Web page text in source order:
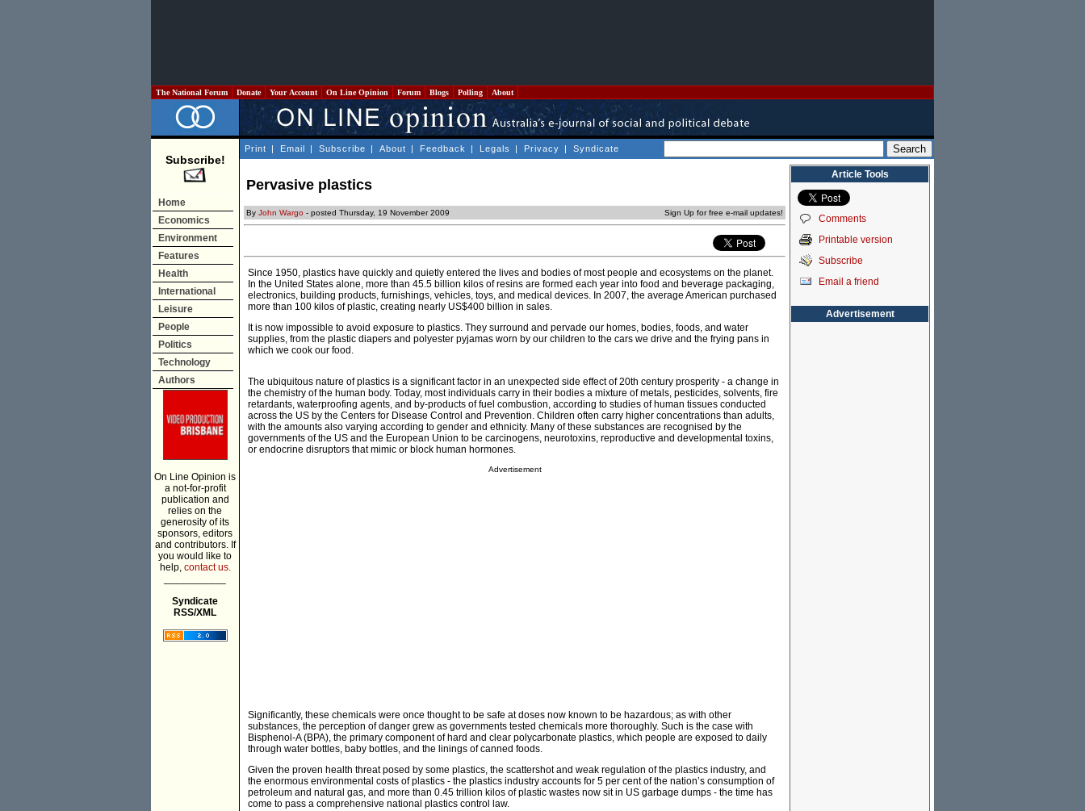
The National Forum Donate Your Account On Line Opinion Forum Blogs Polling About
Subscribe!
Home
Economics
Environment
Features
Health
International
Leisure
People
Politics
Technology
Authors
On Line Opinion is
a not-for-profit
publication and
relies on the
generosity of its
sponsors, editors
and contributors. If
you would like to
help, contact us.
Syndicate
RSS/XML
Print | Email | Subscribe | About | Feedback | Legals | Privacy | Syndicate
Pervasive plastics
By John Wargo - posted Thursday, 19 November 2009 Sign Up for free e-mail updates!
Since 1950, plastics have quickly and quietly entered the lives and bodies of most people and ecosystems on the planet.
In the United States alone, more than 45.5 billion kilos of resins are formed each year into food and beverage packaging,
electronics, building products, furnishings, vehicles, toys, and medical devices. In 2007, the average American purchased
more than 100 kilos of plastic, creating nearly US$400 billion in sales.
It is now impossible to avoid exposure to plastics. They surround and pervade our homes, bodies, foods, and water
supplies, from the plastic diapers and polyester pyjamas worn by our children to the cars we drive and the frying pans in
which we cook our food.
The ubiquitous nature of plastics is a significant factor in an unexpected side effect of 20th century prosperity - a change in
the chemistry of the human body. Today, most individuals carry in their bodies a mixture of metals, pesticides, solvents, fire
retardants, waterproofing agents, and by-products of fuel combustion, according to studies of human tissues conducted
across the US by the Centers for Disease Control and Prevention. Children often carry higher concentrations than adults,
with the amounts also varying according to gender and ethnicity. Many of these substances are recognised by the
governments of the US and the European Union to be carcinogens, neurotoxins, reproductive and developmental toxins,
or endocrine disruptors that mimic or block human hormones.
Advertisement
Significantly, these chemicals were once thought to be safe at doses now known to be hazardous; as with other
substances, the perception of danger grew as governments tested chemicals more thoroughly. Such is the case with
Bisphenol-A (BPA), the primary component of hard and clear polycarbonate plastics, which people are exposed to daily
through water bottles, baby bottles, and the linings of canned foods.
Given the proven health threat posed by some plastics, the scattershot and weak regulation of the plastics industry, and
the enormous environmental costs of plastics - the plastics industry accounts for 5 per cent of the nation’s consumption of
petroleum and natural gas, and more than 0.45 trillion kilos of plastic wastes now sit in US garbage dumps - the time has
come to pass a comprehensive national plastics control law.
Article Tools
Comments
Printable version
Subscribe
Email a friend
Advertisement